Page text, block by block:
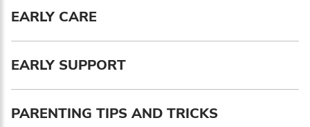
EARLY CARE
EARLY SUPPORT
PARENTING TIPS AND TRICKS
Enter your email address
First name*
Enter your first name